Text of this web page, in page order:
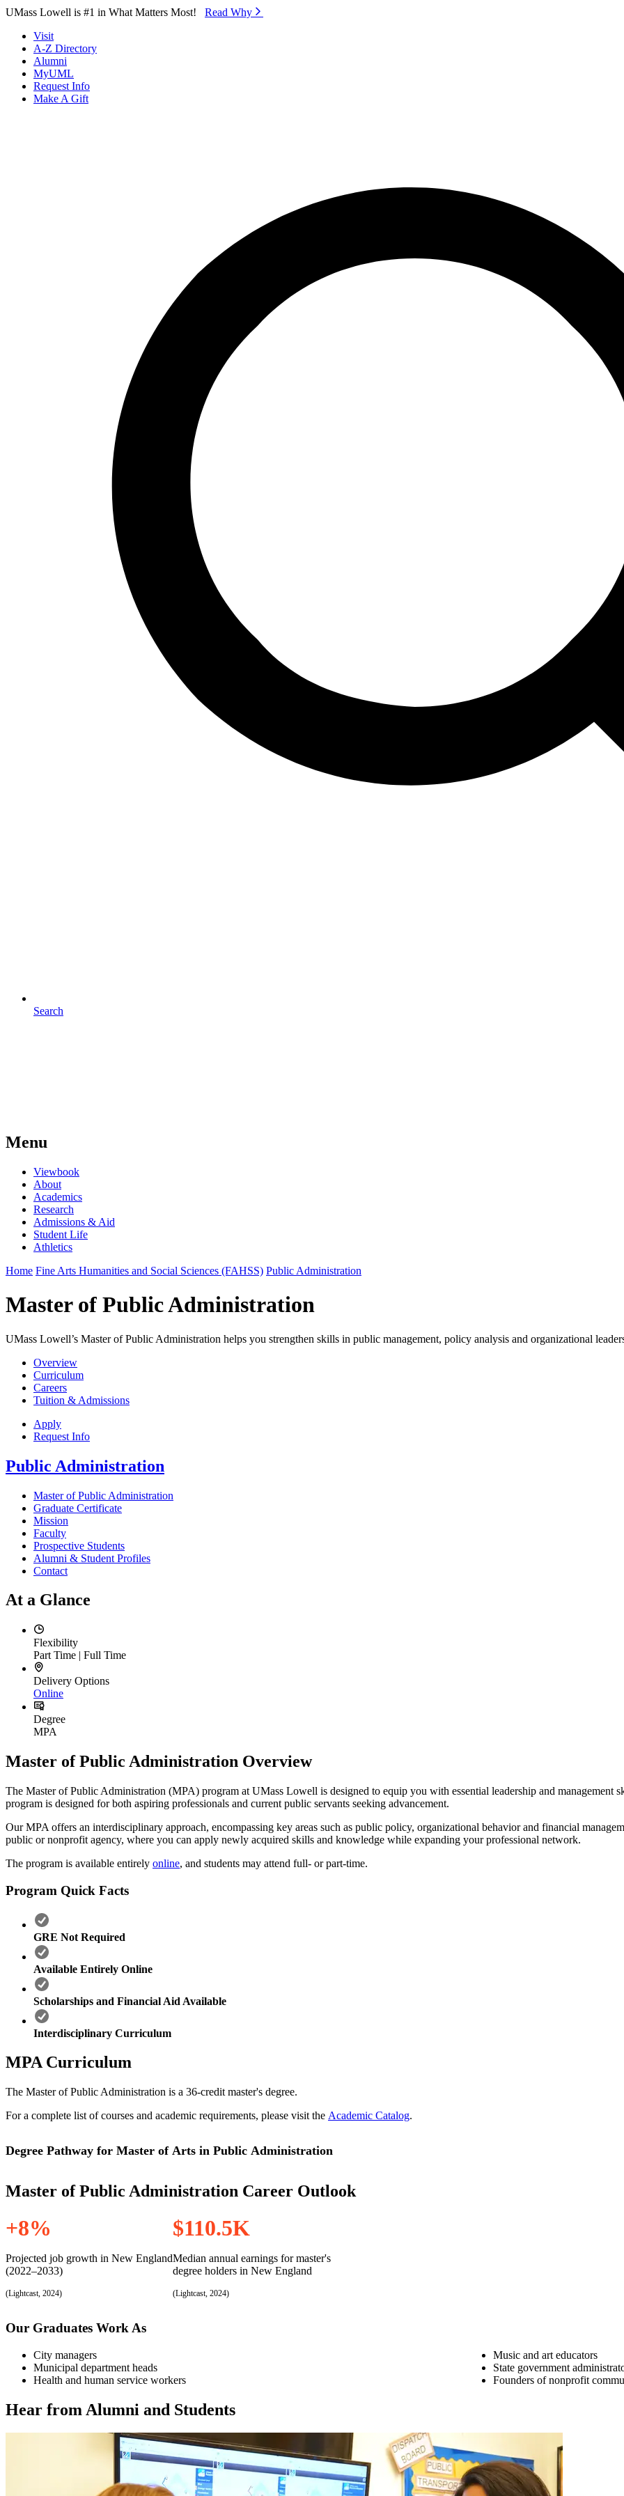
Skip to Main Content
UMass Lowell is #1 in What Matters Most! Read Why⁠
Visit
A-Z Directory
Alumni
MyUML
Request Info
Make A Gift
Search
Menu
Viewbook
About
Academics
Research
Admissions & Aid
Student Life
Athletics
Home Fine Arts Humanities and Social Sciences (FAHSS) Public Administration
Master of Public Administration
UMass Lowell’s Master of Public Administration helps you strengthen skills in public management, policy analysis and organizational
Overview
Curriculum
Careers
Tuition & Admissions
Apply
Request Info
Public Administration
Master of Public Administration
Graduate Certificate
Mission
Faculty
Prospective Students
Alumni & Student Profiles
Contact
At a Glance
Flexibility
Part Time | Full Time
Delivery Options
Online
Degree
MPA
Master of Public Administration Overview
The Master of Public Administration (MPA) program at UMass Lowell is designed to equip you with essential leadership and management
program is designed for both aspiring professionals and current public servants seeking advancement.
Our MPA offers an interdisciplinary approach, encompassing key areas such as public policy, organizational behavior and financial
public or nonprofit agency, where you can apply newly acquired skills and knowledge while expanding your professional network.
The program is available entirely online, and students may attend full- or part-time.
Program Quick Facts
GRE Not Required
Available Entirely Online
Scholarships and Financial Aid Available
Interdisciplinary Curriculum
MPA Curriculum
The Master of Public Administration is a 36-credit master's degree.
For a complete list of courses and academic requirements, please visit the Academic Catalog.
Degree Pathway for Master of Arts in Public Administration
For Students entering Fall 2024 and beyond.
Required Courses
Master of Public Administration Career Outlook
+8%
Projected job growth in New England
(2022–2033)
(Lightcast, 2024)
$110.5K
Median annual earnings for master's
degree holders in New England
(Lightcast, 2024)
Our Graduates Work As
City managers
Municipal department heads
Health and human service workers
Music and art educators
State government
Founders of nonprofit
Hear from Alumni and Students